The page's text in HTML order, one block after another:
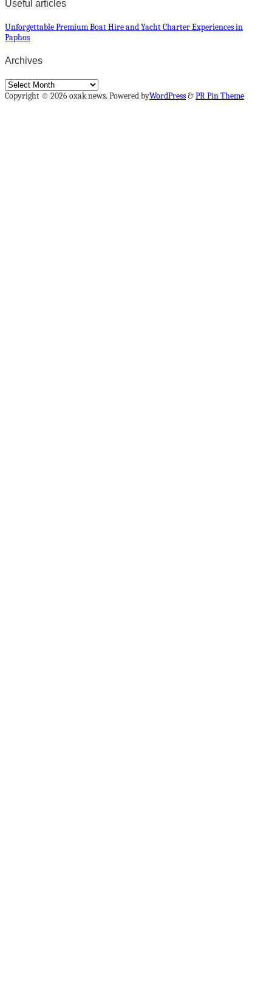
Useful articles
Unforgettable Premium Boat Hire and Yacht Charter Experiences in
Paphos
Archives
Archives
Copyright © 2026 oxak news. Powered byWordPress&PR Pin Theme